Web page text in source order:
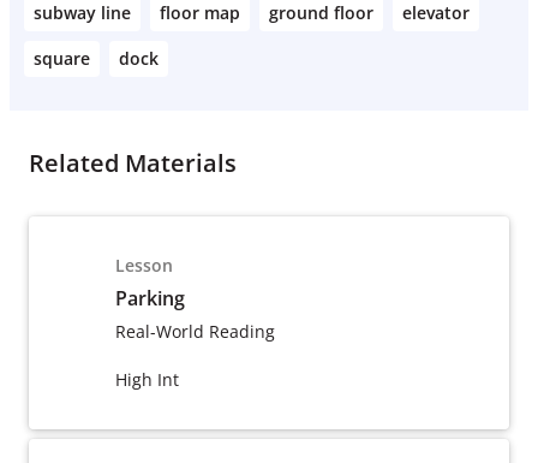
subway line
floor map ground floor
elevator
square
dock
Related Materials
Lesson
Parking
Real-World Reading
High Int